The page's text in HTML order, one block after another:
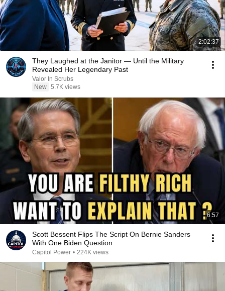
2:02:37
They Laughed at the Janitor — Until the Military
Revealed Her Legendary Past
Valor In Scrubs
New 5.7K views
6:57
Scott Bessent Flips The Script On Bernie Sanders
With One Biden Question
Capitol Power • 224K views